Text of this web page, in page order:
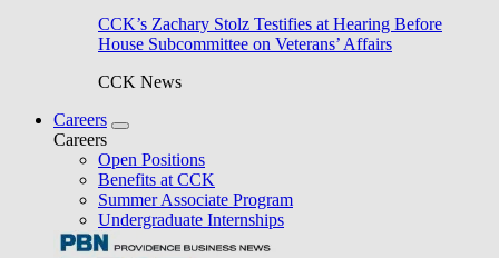
CCK’s Zachary Stolz Testifies at Hearing Before
House Subcommittee on Veterans’ Affairs
CCK News
Careers
Careers
Open Positions
Benefits at CCK
Summer Associate Program
Undergraduate Internships